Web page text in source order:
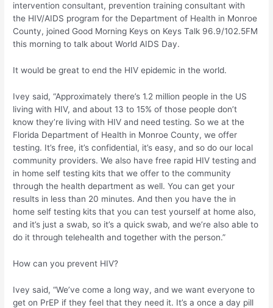
intervention consultant, prevention training consultant with
the HIV/AIDS program for the Department of Health in Monroe
County, joined Good Morning Keys on Keys Talk 96.9/102.5FM
this morning to talk about World AIDS Day.
It would be great to end the HIV epidemic in the world.
Ivey said, “Approximately there’s 1.2 million people in the US
living with HIV, and about 13 to 15% of those people don’t
know they’re living with HIV and need testing. So we at the
Florida Department of Health in Monroe County, we offer
testing. It’s free, it’s confidential, it’s easy, and so do our local
community providers. We also have free rapid HIV testing and
in home self testing kits that we offer to the community
through the health department as well. You can get your
results in less than 20 minutes. And then you have the in
home self testing kits that you can test yourself at home also,
and it’s just a swab, so it’s a quick swab, and we’re also able to
do it through telehealth and together with the person.”
How can you prevent HIV?
Ivey said, “We’ve come a long way, and we want everyone to
get on PrEP if they feel that they need it. It’s a once a day pill